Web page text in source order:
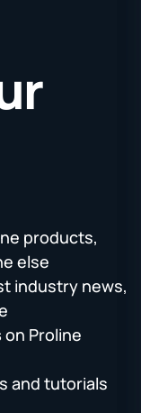
products,
else
industry news,
on Proline
and tutorials